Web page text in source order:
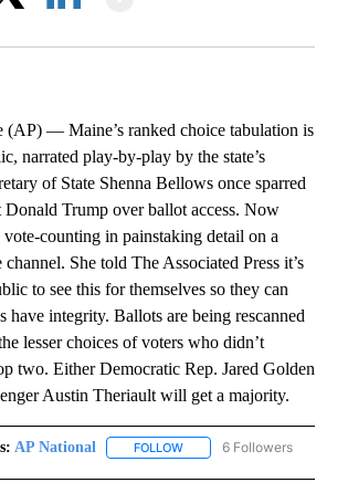
— Maine’s ranked choice tabulation is
narrated play-by-play by the state’s
of State Shenna Bellows once sparred
Donald Trump over ballot access. Now
vote-counting in painstaking detail on a
She told The Associated Press it’s
to see this for themselves so they can
have integrity. Ballots are being rescanned
lesser choices of voters who didn’t
two. Either Democratic Rep. Jared Golden
Austin Theriault will get a majority.
AP National FOLLOW FOLLOW "AP NATIONAL"
6 Followers